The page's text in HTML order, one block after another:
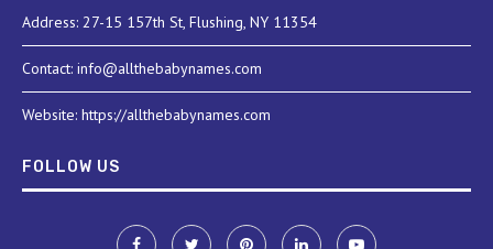
Address: 27-15 157th St, Flushing, NY 11354
Contact: info@allthebabynames.com
Website: https://allthebabynames.com
FOLLOW US